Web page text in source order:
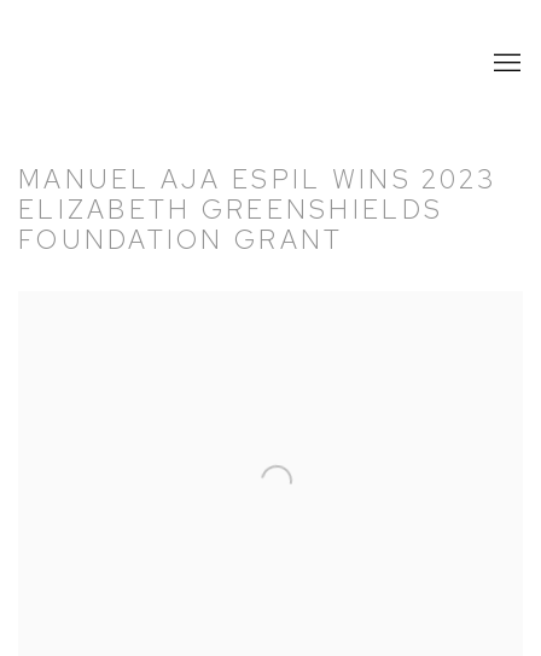
MANUEL AJA ESPIL WINS 2023
ELIZABETH GREENSHIELDS
FOUNDATION GRANT